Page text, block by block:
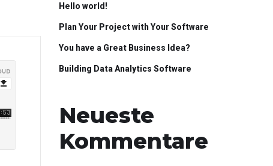
Hello world!
Plan Your Project with Your Software
You have a Great Business Idea?
Building Data Analytics Software
Neueste
Kommentare